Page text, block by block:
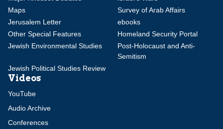
Maps
Survey of Arab Affairs
Jerusalem Letter
ebooks
Other Special Features
Homeland Security Portal
Jewish Environmental Studies
Post-Holocaust and Anti-
Semitism
Jewish Political Studies Review
Videos
YouTube
Audio Archive
Conferences